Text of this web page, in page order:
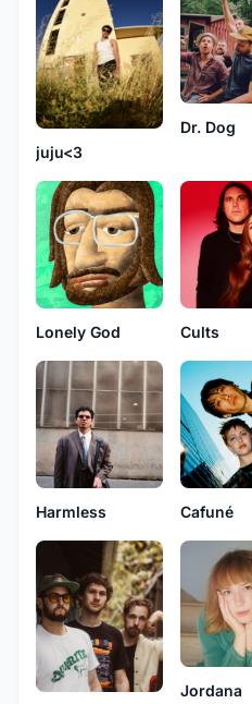
juju<3
Dr. Dog
Lonely God Cults
Harmless Cafuné
Jordana